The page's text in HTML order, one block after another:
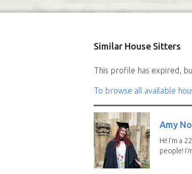
Similar House Sitters
This profile has expired,
To browse all available
Amy
Hi! I’m a
people!